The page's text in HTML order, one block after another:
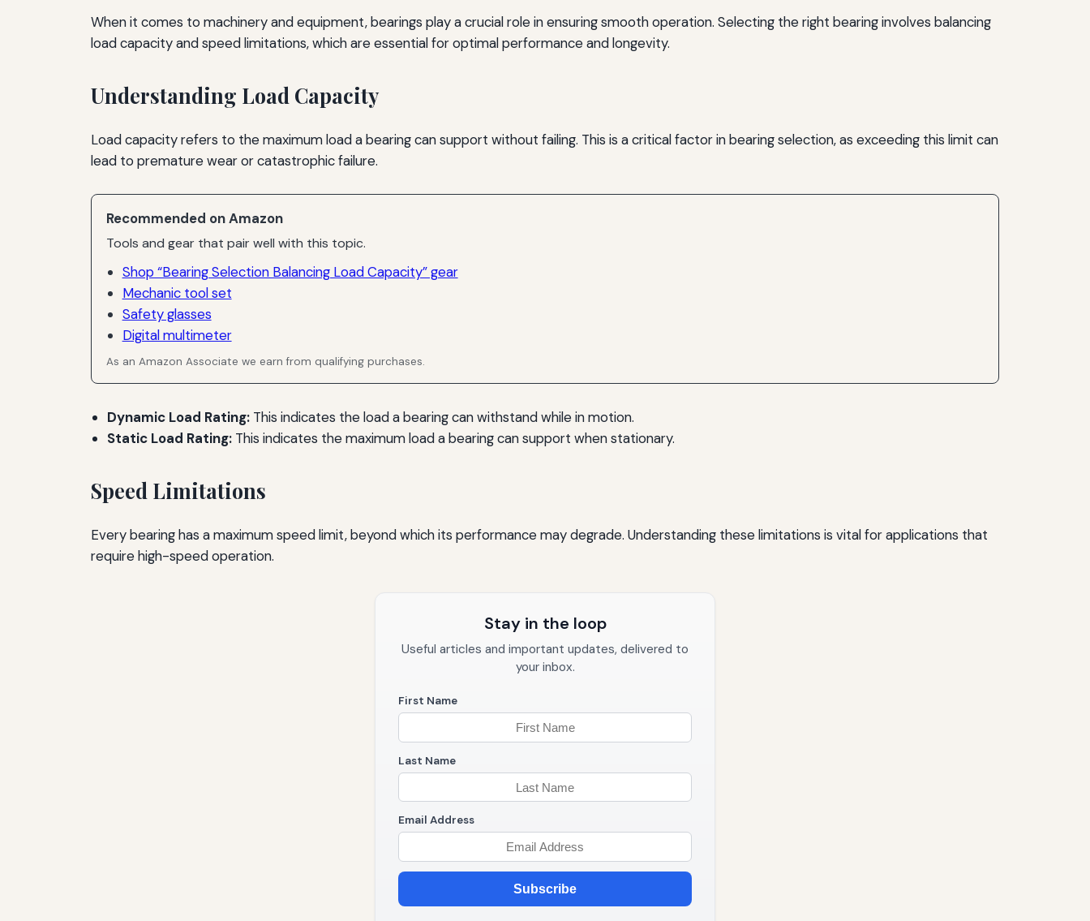
When it comes to machinery and equipment, bearings play a crucial role in ensuring smooth operation. Selecting the right bearing involves balancing
load capacity and speed limitations, which are essential for optimal performance and longevity.
Understanding Load Capacity
Load capacity refers to the maximum load a bearing can support without failing. This is a critical factor in bearing selection, as exceeding this limit can
lead to premature wear or catastrophic failure.
Recommended on Amazon
Tools and gear that pair well with this topic.
Shop “Bearing Selection Balancing Load Capacity” gear
Mechanic tool set
Safety glasses
Digital multimeter
As an Amazon Associate we earn from qualifying purchases.
Dynamic Load Rating: This indicates the load a bearing can withstand while in motion.
Static Load Rating: This indicates the maximum load a bearing can support when stationary.
Speed Limitations
Every bearing has a maximum speed limit, beyond which its performance may degrade. Understanding these limitations is vital for applications that
require high-speed operation.
Stay in the loop
Useful articles and important updates, delivered to
your inbox.
First Name
Last Name
Email Address
Subscribe